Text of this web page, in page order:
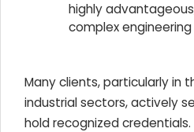
highly
complex engineering
Many clients, particularly in
industrial sectors, actively
hold recognized